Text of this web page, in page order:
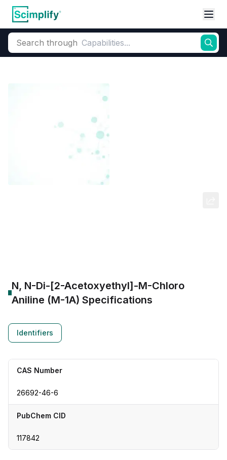
Search through
N, N-Di-[2-Acetoxyethyl]-M-Chloro
Aniline (M-1A) Specifications
Identifiers
CAS Number
26692-46-6
PubChem CID
117842